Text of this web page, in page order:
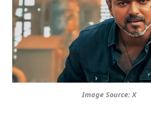
Image Source: X